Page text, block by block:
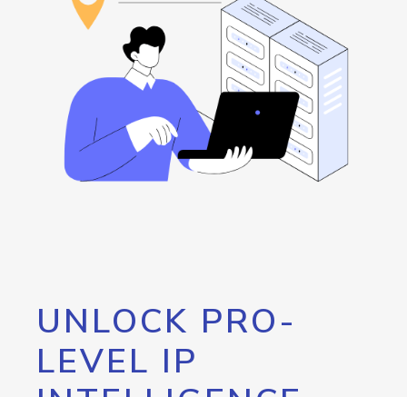
UNLOCK PRO-
LEVEL IP